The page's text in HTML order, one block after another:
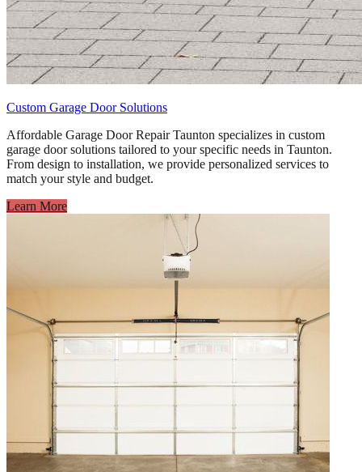
Custom Garage Door Solutions
Affordable Garage Door Repair Taunton specializes in custom
garage door solutions tailored to your specific needs in Taunton.
From design to installation, we provide personalized services to
match your style and budget.
Learn More